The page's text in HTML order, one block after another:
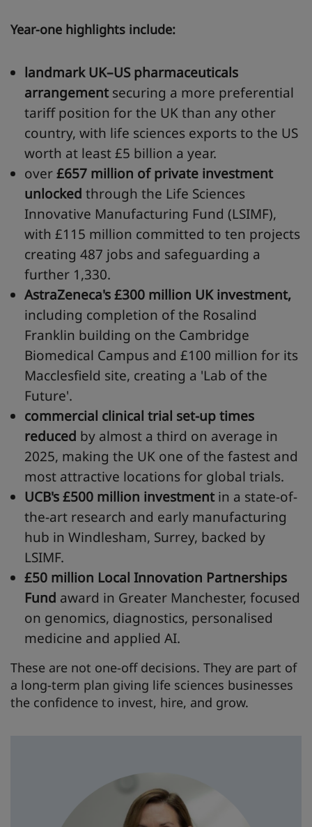
Year-one highlights include:
landmark UK–US pharmaceuticals
arrangementsecuring a more preferential
tariff position for the UK than any other
country, with life sciences exports to the US
worth at least £5 billion a year.
over£657 million of private investment
unlocked through the Life Sciences
Innovative Manufacturing Fund (LSIMF),
with £115 million committed to ten projects
creating 487 jobs and safeguarding a
further 1,330.
AstraZeneca's£300 million UK investment,
including completion of the Rosalind
Franklin building on the Cambridge
Biomedical Campus and £100 million for its
Macclesfield site, creating a 'Lab of the
Future'.
commercial clinical trial set-up times
reduced by almost a third on average in
2025, making the UK one of the fastest and
most attractive locations for global trials.
UCB's£500 million investmentin a state-of-
the-art research and early manufacturing
hub in Windlesham, Surrey, backed by
LSIMF.
£50 million Local Innovation Partnerships
Fund award in Greater Manchester, focused
on genomics, diagnostics, personalised
medicine and applied AI.
These are not one-off decisions. They are part of
a long-term plan giving life sciences businesses
the confidence to invest, hire, and grow.